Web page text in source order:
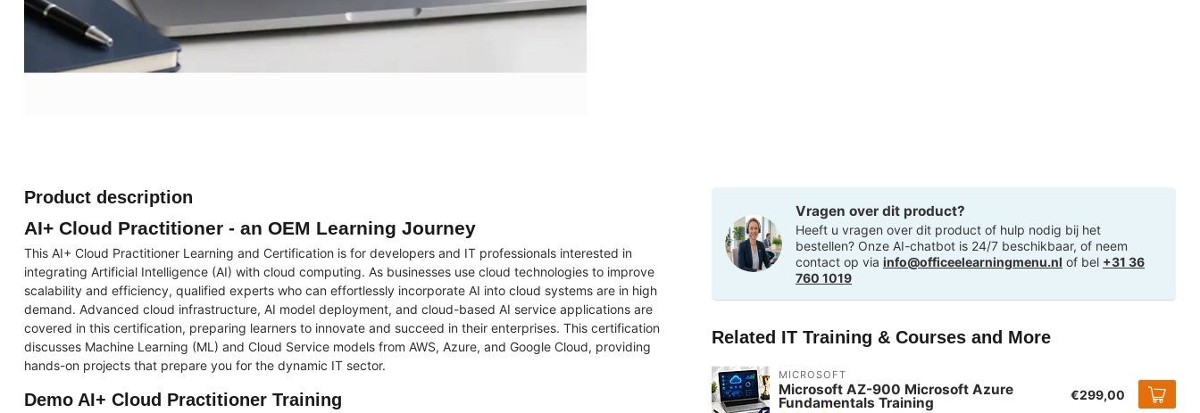
Product description
AI+ Cloud Practitioner - an OEM Learning Journey
This AI+ Cloud Practitioner Learning and Certification is for developers and IT professionals interested in
integrating Artificial Intelligence (AI) with cloud computing. As businesses use cloud technologies to improve
scalability and efficiency, qualified experts who can effortlessly incorporate AI into cloud systems are in high
demand. Advanced cloud infrastructure, AI model deployment, and cloud-based AI service applications are
covered in this certification, preparing learners to innovate and succeed in their enterprises. This certification
discusses Machine Learning (ML) and Cloud Service models from AWS, Azure, and Google Cloud, providing
hands-on projects that prepare you for the dynamic IT sector.
Demo AI+ Cloud Practitioner Training
Vragen over dit product?
Heeft u vragen over dit product of hulp nodig bij het
bestellen? Onze AI-chatbot is 24/7 beschikbaar, of neem
contact op via info@officeelearningmenu.nl of bel +31 36
760 1019
Related IT Training & Courses and More
MICROSOFT
Microsoft AZ-900 Microsoft Azure
Fundamentals Training €299,00